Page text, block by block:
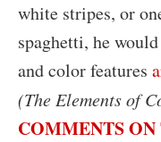
white stripes, or
spaghetti, he
and color features
(The Elements of
COMMENTS